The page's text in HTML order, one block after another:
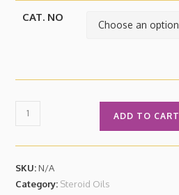
CAT. NO
ADD TO CART
SKU:N/A
Category: Steroid Oils